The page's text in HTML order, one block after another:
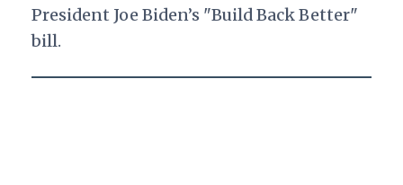
President Joe Biden’s "Build Back Better"
bill.